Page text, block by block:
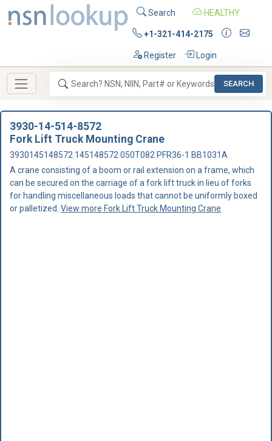
Search HEALTHY
+1-321-414-2175
Register Login
SEARCH
3930-14-514-8572
Fork Lift Truck Mounting Crane
3930145148572 145148572 050T082 PFR36-1 BB1031A
A crane consisting of a boom or rail extension on a frame, which
can be secured on the carriage of a fork lift truck in lieu of forks
for handling miscellaneous loads that cannot be uniformly boxed
or palletized. View more Fork Lift Truck Mounting Crane